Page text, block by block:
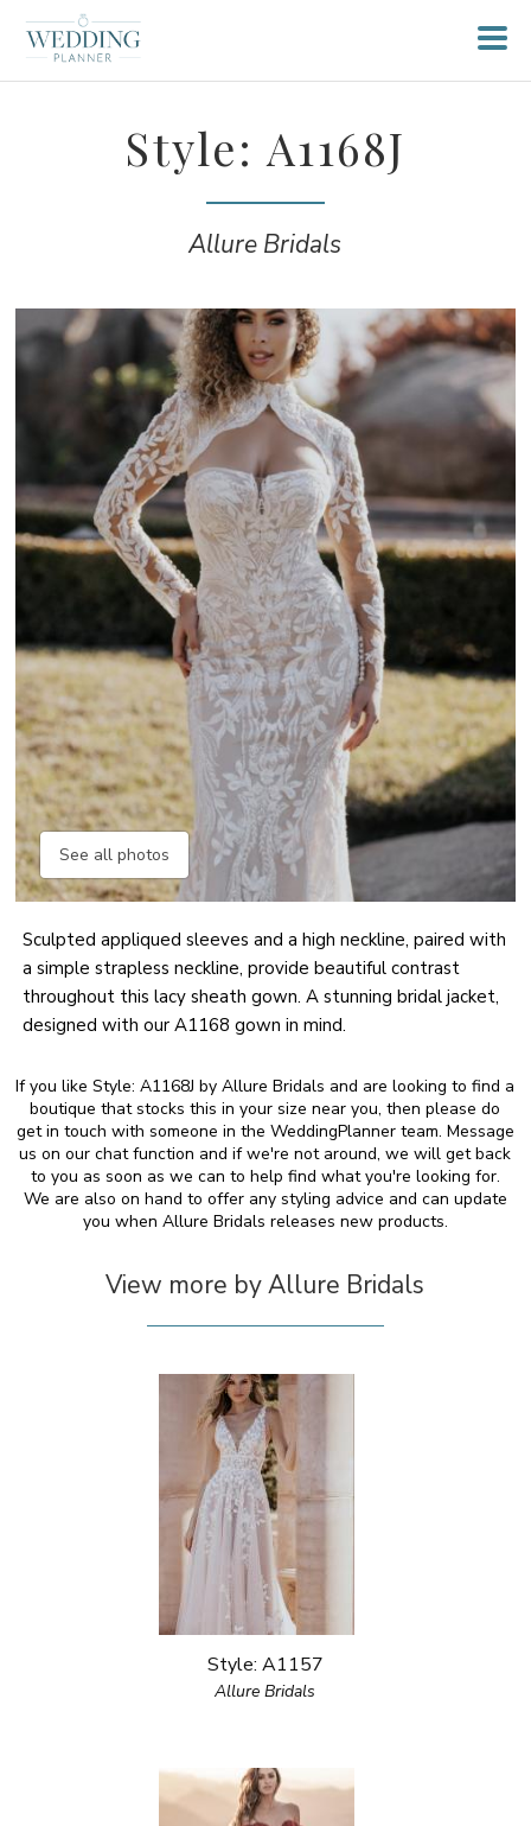
Style: A1168J
Allure Bridals
See all photos
Sculpted appliqued sleeves and a high neckline, paired with
a simple strapless neckline, provide beautiful contrast
throughout this lacy sheath gown. A stunning bridal jacket,
designed with our A1168 gown in mind.
If you like Style: A1168J by Allure Bridals and are looking to find a
boutique that stocks this in your size near you, then please do
get in touch with someone in the WeddingPlanner team. Message
us on our chat function and if we're not around, we will get back
to you as soon as we can to help find what you're looking for.
We are also on hand to offer any styling advice and can update
you when Allure Bridals releases new products.
View more by Allure Bridals
Style: A1157
Allure Bridals